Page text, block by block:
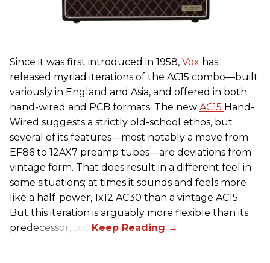
Since it was first introduced in 1958, Vox has
released myriad iterations of the AC15 combo—built
variously in England and Asia, and offered in both
hand-wired and PCB formats. The new AC15 Hand-
Wired suggests a strictly old-school ethos, but
several of its features—most notably a move from
EF86 to 12AX7 preamp tubes—are deviations from
vintage form. That does result in a different feel in
some situations; at times it sounds and feels more
like a half-power, 1x12 AC30 than a vintage AC15.
But this iteration is arguably more flexible than its
predecessor, too.